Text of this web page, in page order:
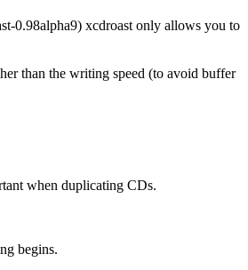
0.98alpha9) xcdroast only allows you to
than the writing speed (to avoid buffer
when duplicating CDs.
begins.